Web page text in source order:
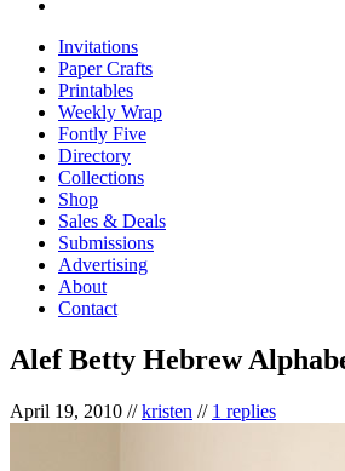
Invitations
Paper Crafts
Printables
Weekly Wrap
Fontly Five
Directory
Collections
Shop
Sales & Deals
Submissions
Advertising
About
Contact
Alef Betty Hebrew
April 19, 2010 //kristen // 1 replies